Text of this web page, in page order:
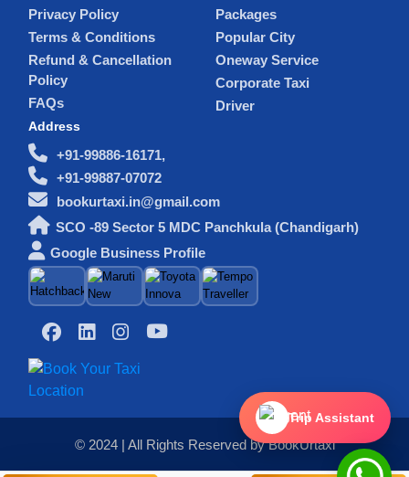
Trip Assistant
Privacy Policy
Terms & Conditions
Refund & Cancellation
Policy
FAQs
Packages
Popular City
Oneway Service
Corporate Taxi
Driver
Address
+91-99886-16171,
+91-99887-07072
bookurtaxi.in@gmail.com
SCO -89 Sector 5 MDC Panchkula (Chandigarh)
Google Business Profile
© 2024 | All Rights Reserved by BookUrtaxi